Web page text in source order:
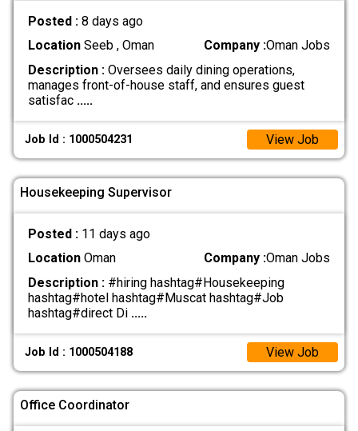
Posted : 8 days ago
LocationSeeb , Oman Company :Oman Jobs
Description :Oversees daily dining operations,
manages front-of-house staff, and ensures guest
satisfac .....
Job Id : 1000504231 View Job
Housekeeping Supervisor
Posted : 11 days ago
LocationOman Company :Oman Jobs
Description :#hiring hashtag#Housekeeping
hashtag#hotel hashtag#Muscat hashtag#Job
hashtag#direct Di .....
Job Id : 1000504188 View Job
Office Coordinator